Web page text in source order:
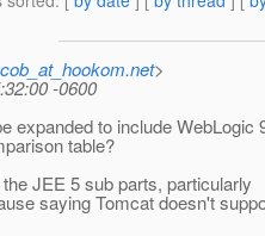
>
-0600
expanded to include WebLogic
table?
JEE 5 sub parts, particularly
saying Tomcat doesn't